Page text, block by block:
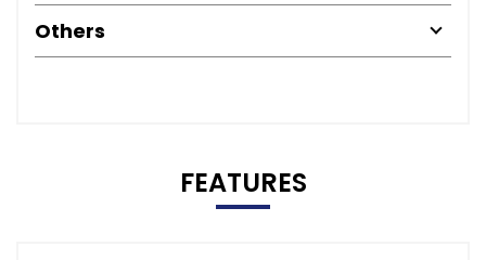
Others
FEATURES